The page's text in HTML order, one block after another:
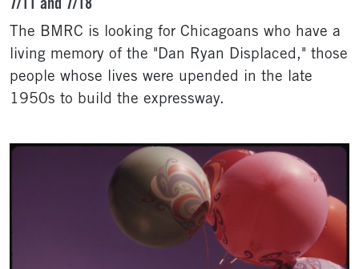
7/11 and 7/18
The BMRC is looking for Chicagoans who have a
living memory of the "Dan Ryan Displaced," those
people whose lives were upended in the late
1950s to build the expressway.